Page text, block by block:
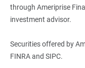
through Ameriprise
investment advisor.
Securities offered by
FINRA and SIPC.